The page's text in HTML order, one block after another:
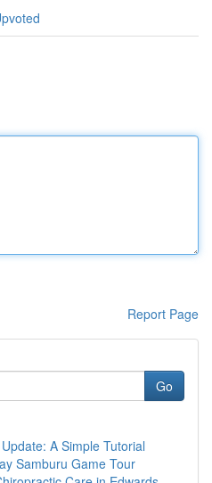
Report Page
Go
A Simple Tutorial
Samburu Game Tour